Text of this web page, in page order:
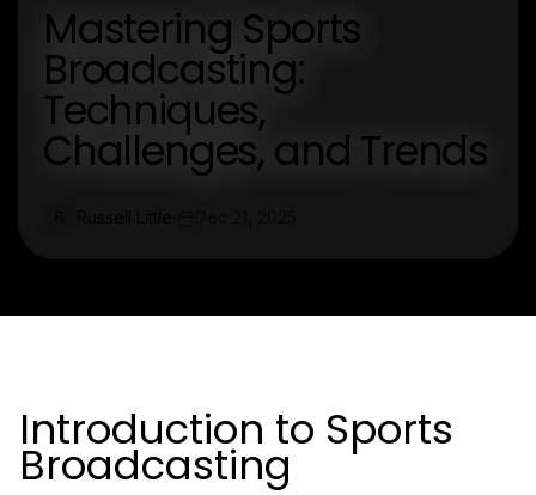
Mastering Sports
Broadcasting:
Techniques,
Challenges, and Trends
Introduction to Sports
Broadcasting